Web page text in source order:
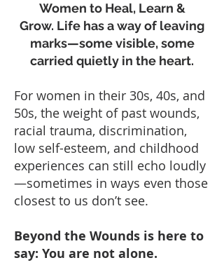
Women to Heal, Learn &
Grow. Life has a way of leaving
marks—some visible, some
carried quietly in the heart.
For women in their 30s, 40s, and
50s, the weight of past wounds,
racial trauma, discrimination,
low self-esteem, and childhood
experiences can still echo loudly
—sometimes in ways even those
closest to us don’t see.
Beyond the Wounds is here to
say: You are not alone.